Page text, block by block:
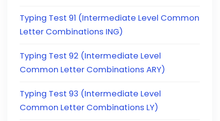
Typing Test 91 (Intermediate Level Common
Letter Combinations ING)
Typing Test 92 (Intermediate Level
Common Letter Combinations ARY)
Typing Test 93 (Intermediate Level
Common Letter Combinations LY)